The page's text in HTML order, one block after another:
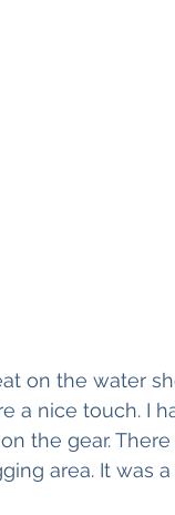
on the water
a nice touch. I
the gear.
area. It was